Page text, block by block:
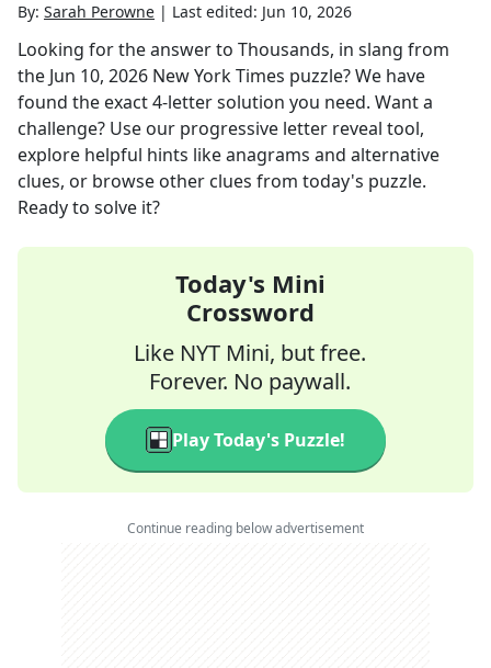
By: Sarah Perowne | Last edited: Jun 10, 2026
Looking for the answer to Thousands, in slang from
the Jun 10, 2026 New York Times puzzle? We have
found the exact4-letter solution you need. Want a
challenge? Use our progressive letter reveal tool,
explore helpful hints like anagrams and alternative
clues, or browse other clues from today's puzzle.
Ready to solve it?
Today's Mini
Crossword
Like NYT Mini, but free.
Forever. No paywall.
Play Today's Puzzle!
Continue reading below advertisement